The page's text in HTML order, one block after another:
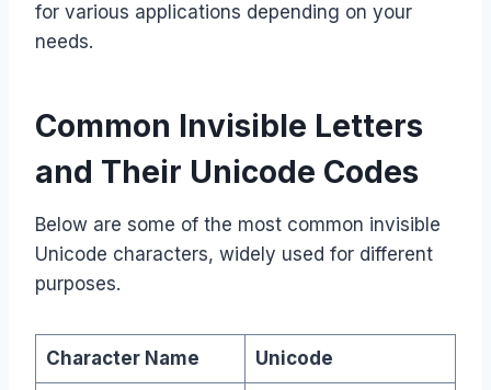
for various applications depending on your
needs.
Common Invisible Letters
and Their Unicode Codes
Below are some of the most common invisible
Unicode characters, widely used for different
purposes.
Character Name Unicode